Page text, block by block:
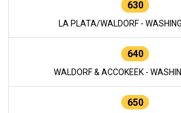
630
LA PLATA/WALDORF -
640
WALDORF & ACCOKEEK -
650